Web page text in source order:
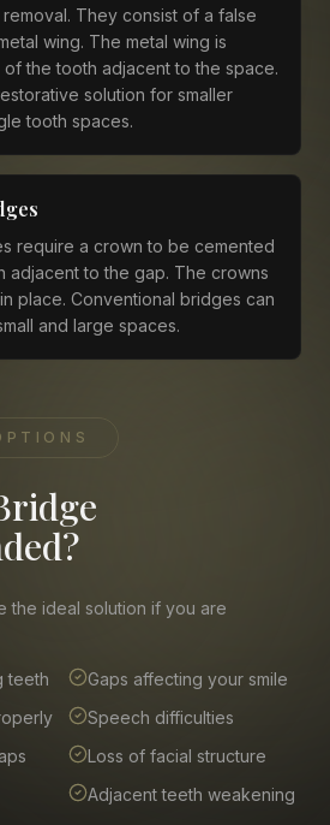
They consist of a false
wing. The metal wing is
the tooth adjacent to the space.
solution for smaller
tooth spaces.
require a crown to be cemented
adjacent to the gap. The crowns
place. Conventional bridges can
and large spaces.
the ideal solution if you are
teeth
Gaps affecting your smile
Speech difficulties
Loss of facial structure
Adjacent teeth weakening